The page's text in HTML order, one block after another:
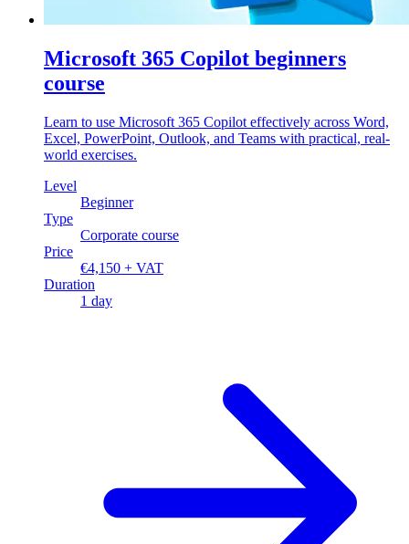
Microsoft 365 Copilot beginners
course
Learn to use Microsoft 365 Copilot effectively across Word,
Excel, PowerPoint, Outlook, and Teams with practical, real-
world exercises.
Level
Beginner
Type
Corporate course
Price
€4,150 + VAT
Duration
1 day